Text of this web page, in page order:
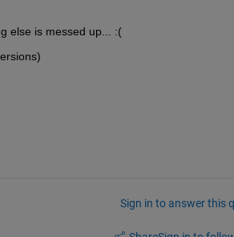
else is messed up... :(
Sign in to answer this